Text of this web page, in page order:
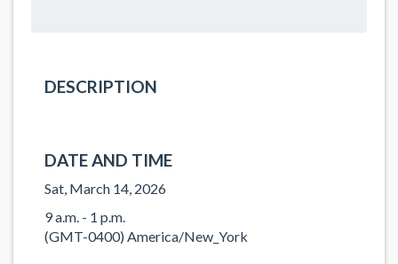
DESCRIPTION
DATE AND TIME
Sat, March 14, 2026
9 a.m. - 1 p.m.
(GMT-0400) America/New_York